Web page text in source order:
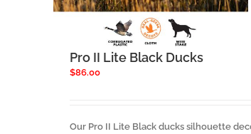
Pro II Lite Black Ducks
$86.00
Our Pro II Lite Black ducks silhouette